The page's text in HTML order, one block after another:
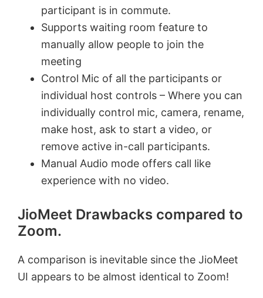
participant is in commute.
Supports waiting room feature to
manually allow people to join the
meeting
Control Mic of all the participants or
individual host controls – Where you can
individually control mic, camera, rename,
make host, ask to start a video, or
remove active in-call participants.
Manual Audio mode offers call like
experience with no video.
JioMeet Drawbacks compared to
Zoom.
A comparison is inevitable since the JioMeet
UI appears to be almost identical to Zoom!